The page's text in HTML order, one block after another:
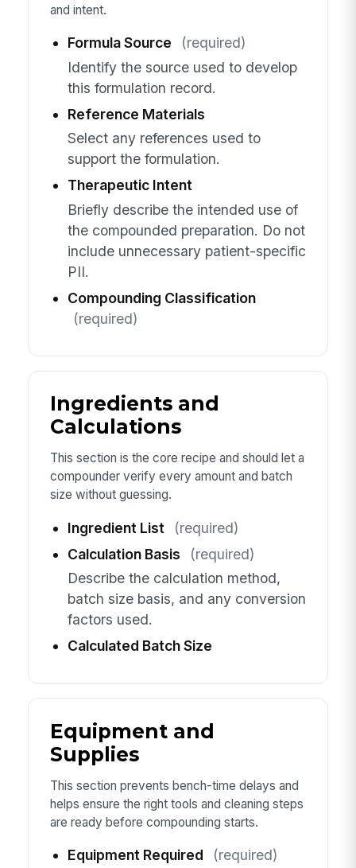
and intent.
Formula Source
(required)
Identify the source used to develop
this formulation record.
Reference Materials
Select any references used to
support the formulation.
Therapeutic Intent
Briefly describe the intended use of
the compounded preparation. Do not
include unnecessary patient-specific
PII.
Compounding Classification
(required)
Ingredients and
Calculations
This section is the core recipe and should let a
compounder verify every amount and batch
size without guessing.
Ingredient List
(required)
Calculation Basis
(required)
Describe the calculation method,
batch size basis, and any conversion
factors used.
Calculated Batch Size
Equipment and
Supplies
This section prevents bench-time delays and
helps ensure the right tools and cleaning steps
are ready before compounding starts.
Equipment Required
(required)